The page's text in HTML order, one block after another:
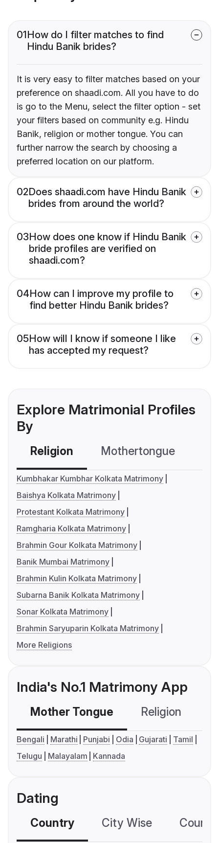
01How do I filter matches to find
Hindu Banik brides?
It is very easy to filter matches based on your
preference on shaadi.com. All you have to do
is go to the Menu, select the filter option - set
your filters based on community e.g. Hindu
Banik, religion or mother tongue. You can
further narrow the search by choosing a
preferred location on our platform.
02Does shaadi.com have Hindu Banik
brides from around the world?
03How does one know if Hindu Banik
bride profiles are verified on
shaadi.com?
04How can I improve my profile to
find better Hindu Banik brides?
05How will I know if someone I like
has accepted my request?
Explore Matrimonial Profiles
By
Religion Mothertongue
Kumbhakar Kumbhar Kolkata Matrimony
Baishya Kolkata Matrimony
Protestant Kolkata Matrimony
Ramgharia Kolkata Matrimony
Brahmin Gour Kolkata Matrimony
Banik Mumbai Matrimony
Brahmin Kulin Kolkata Matrimony
Subarna Banik Kolkata Matrimony
Sonar Kolkata Matrimony
Brahmin Saryuparin Kolkata Matrimony
More Religions
India's No.1 Matrimony App
Mother Tongue Religion
Bengali Marathi Punjabi Odia Gujarati
Tamil
Telugu
Malayalam Kannada
Dating
Country City Wise